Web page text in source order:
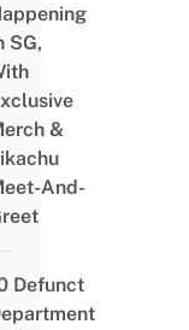
SG,
&
And-
Defunct